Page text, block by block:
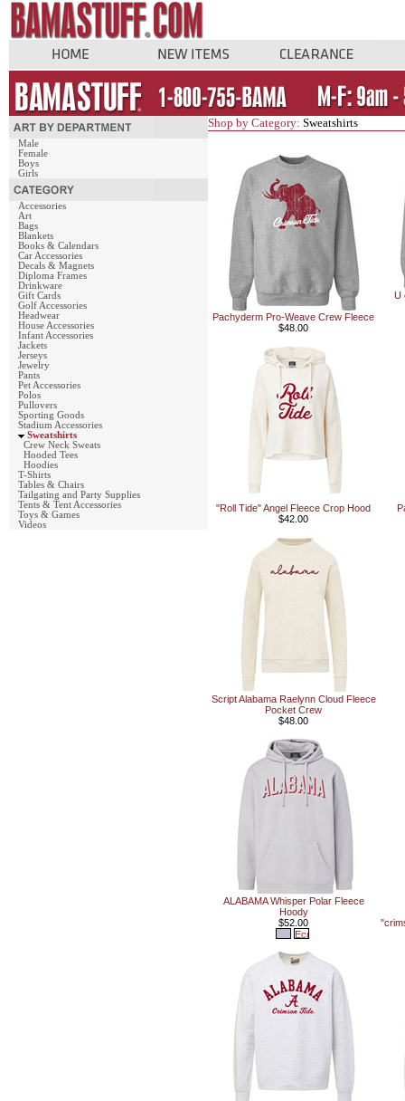
Male
Female
Boys
Girls
Accessories
Art
Bags
Blankets
Books & Calendars
Car Accessories
Decals & Magnets
Diploma Frames
Drinkware
Gift Cards
Golf Accessories
Headwear
House Accessories
Infant Accessories
Jackets
Jerseys
Jewelry
Pants
Pet Accessories
Polos
Pullovers
Sporting Goods
Stadium Accessories
Sweatshirts
Crew Neck Sweats
Hooded Tees
Hoodies
T-Shirts
Tables & Chairs
Tailgating and Party Supplies
Tents & Tent Accessories
Toys & Games
Videos
Shop by Category: Sweatshirts
Pachyderm Pro-Weave Crew Fleece
$48.00
U
"Roll Tide" Angel Fleece Crop Hood
$42.00
Script Alabama Raelynn Cloud Fleece
Pocket Crew
$48.00
ALABAMA Whisper Polar Fleece
Hoody
$52.00